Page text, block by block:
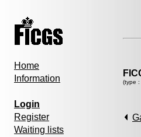
Home
Information
Login
Register
Waiting lists
(type